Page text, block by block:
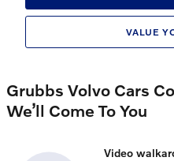
VALUE
Grubbs Volvo Cars
We’ll Come To You
Video